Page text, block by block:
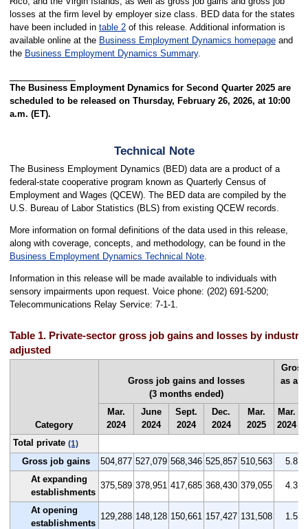
losses at the firm level by employer size class. BED data for the states
have been included in table 2of this release. Additional information is
available online at the Business Employment Dynamics homepageand
the Business Employment Dynamics Summary.
The Business Employment Dynamics for Second Quarter 2025 are
scheduled to be released on Thursday, February 26, 2026, at 10:00
a.m. (ET).
Technical Note
The Business Employment Dynamics (BED) data are a product of a
federal-state cooperative program known as Quarterly Census of
Employment and Wages (QCEW). The BED data are compiled by the
U.S. Bureau of Labor Statistics (BLS) from existing QCEW records.
More information on formal definitions of the data used in this release,
along with coverage, concepts, and methodology, can be found in the
Business Employment Dynamics Technical Note.
Information in this release will be made available to individuals with
sensory impairments upon request. Voice phone: (202) 691-5200;
Telecommunications Relay Service: 7-1-1.
Table 1. Private-sector gross job gains and losses by
adjusted
Category
Gross job gains and losses
(3 months ended)
as a
Mar.
2024
June
2024
Sept.
2024
Dec.
2024
Mar.
2025
Mar.
2024
Total private (1)
Gross job gains 504,877 527,079 568,346 525,857 510,563
5.8
At expanding
establishments
375,589 378,951 417,685 368,430 379,055 4.3
At opening
establishments
129,288 148,128 150,661 157,427 131,508 1.5